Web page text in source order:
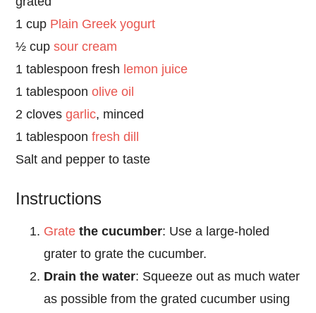
1 cup Plain Greek yogurt
½ cupsour cream
1 tablespoon fresh lemon juice
1 tablespoonolive oil
2 clovesgarlic, minced
1 tablespoonfresh dill
Salt and pepper to taste
Instructions
Grate the cucumber: Use a large-holed
grater to grate the cucumber.
Drain the water: Squeeze out as much water
as possible from the grated cucumber using